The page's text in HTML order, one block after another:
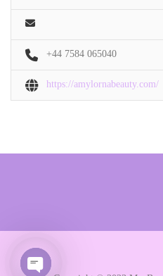
+44 7584 065040
https://amylornabeauty.com/